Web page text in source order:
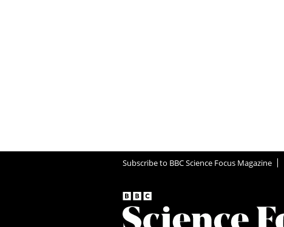
Subscribe to BBC Science Focus Magazine